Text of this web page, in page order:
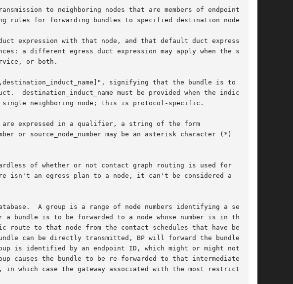
to neighboring nodes that are members of endpoints
rules for forwarding bundles to specified destination nodes.
expression with that node, and that default duct expression
a different egress duct expression may apply when the source
or both.
signifying that the bundle is to be
destination_induct_name must be provided when the indicated
neighboring node; this is protocol-specific.
expressed in a qualifier, a string of the form
or source_node_number may be an asterisk character (*)
of whether or not contact graph routing is used for
isn't an egress plan to a node, it can't be considered a
A group is a range of node numbers identifying a set of
bundle is to be forwarded to a node whose number is in the
route to that node from the contact schedules that have been
can be directly transmitted, BP will forward the bundle to
is identified by an endpoint ID, which might or might not be
causes the bundle to be re-forwarded to that intermediate
which case the gateway associated with the most restrictive